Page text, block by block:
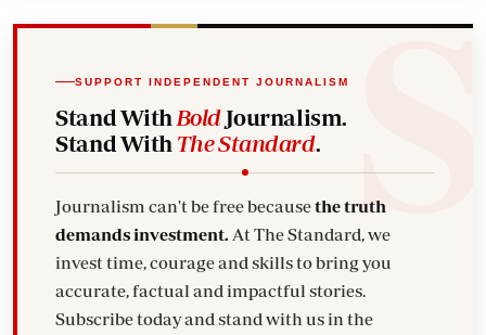
SUPPORT INDEPENDENT JOURNALISM
Stand With BoldJournalism.
Stand With The Standard.
Journalism can't be free becausethe truth
demands investment. At The Standard, we
invest time, courage and skills to bring you
accurate, factual and impactful stories.
Subscribe today and stand with us in the